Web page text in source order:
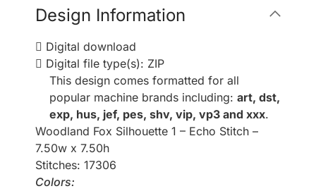
Design Information
Digital download
Digital file type(s): ZIP
This design comes formatted for all
popular machine brands including: art, dst,
exp, hus, jef, pes, shv, vip, vp3 and xxx.
Woodland Fox Silhouette 1 – Echo Stitch –
7.50w x 7.50h
Stitches: 17306
Colors: